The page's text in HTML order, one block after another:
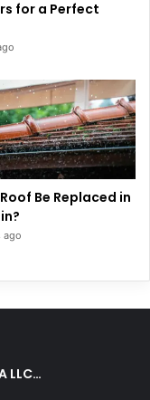
for a Perfect
Be Replaced in
ago
LLC…